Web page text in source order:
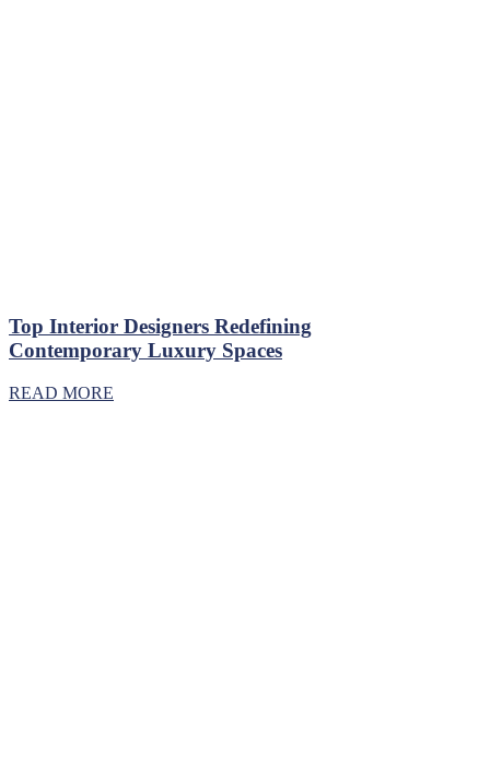
Top Interior Designers Redefining
Contemporary Luxury Spaces
READ MORE